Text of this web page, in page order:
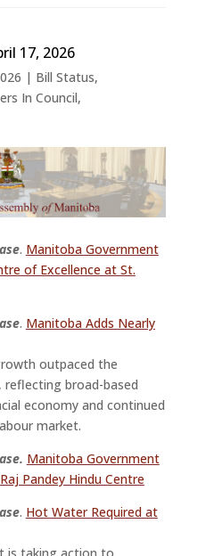
17, 2026
| Bill Status,
In Council,
. Manitoba Government
of Excellence at St.
. Manitoba Adds Nearly
outpaced the
reflecting broad-based
economy and continued
market.
Manitoba Government
Pandey Hindu Centre
. Hot Water Required at
is taking action to